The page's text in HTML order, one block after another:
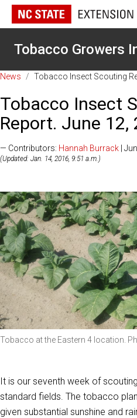
Tobacco Growers
News / Tobacco Insect Scouting
Tobacco Insect
Report. June 12,
— Contributors: Hannah Burrack |
(Updated: Jan. 14, 2016, 9:51 a.m.)
Tobacco at the Eastern 4 location.
It is our seventh week of
standard fields. The tobacco
given substantial sunshine and